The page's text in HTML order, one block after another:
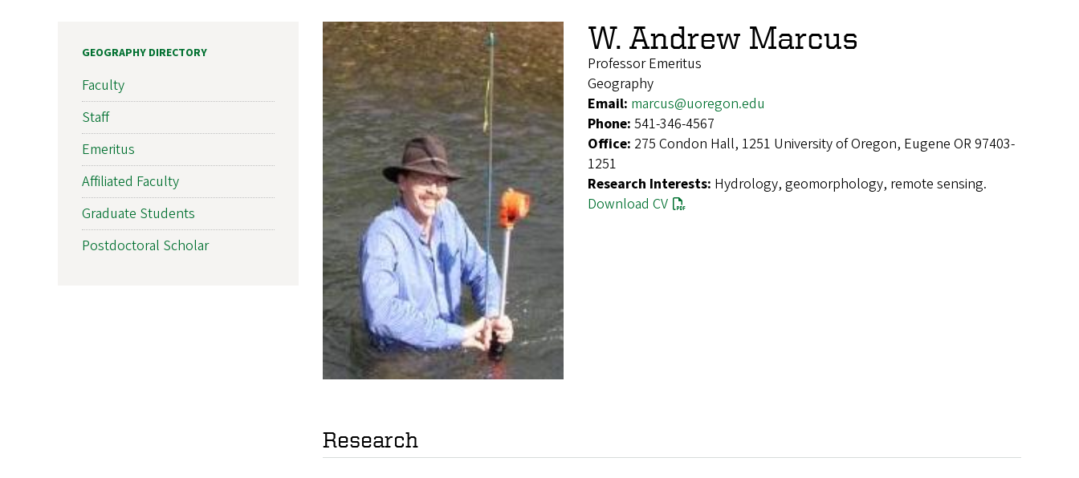
W. Andrew Marcus
Professor Emeritus
Geography
Email: marcus@uoregon.edu
Phone: 541-346-4567
Office: 275 Condon Hall, 1251 University of Oregon, Eugene OR 97403-
1251
Research Interests: Hydrology, geomorphology, remote sensing.
Download CV
Research
GEOGRAPHY DIRECTORY
Faculty
Staff
Emeritus
Affiliated Faculty
Graduate Students
Postdoctoral Scholar